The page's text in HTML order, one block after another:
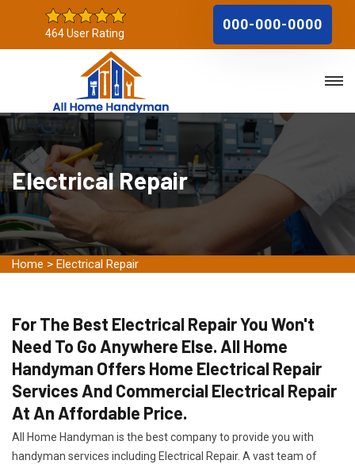
464 User Rating
000-000-0000
Electrical Repair
Home > Electrical Repair
For The Best Electrical Repair You Won't
Need To Go Anywhere Else. All Home
Handyman Offers Home Electrical Repair
Services And Commercial Electrical Repair
At An Affordable Price.
All Home Handyman is the best company to provide you with
handyman services including Electrical Repair. A vast team of